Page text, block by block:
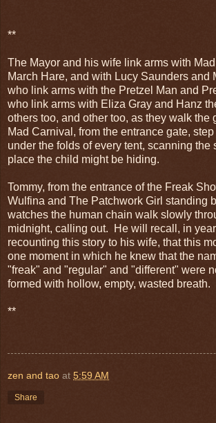
**
The Mayor and his wife link arms with
March Hare, and with Lucy Saunders and
who link arms with the Pretzel Man and
who link arms with Eliza Gray and Hanz
others too, and other too, as they walk the
Mad Carnival, from the entrance gate,
under the folds of every tent, scanning the
place the child might be hiding.
Tommy, from the entrance of the Freak
Wulfina and The Patchwork Girl standing
watches the human chain walk slowly
midnight, calling out. He will recall, in
recounting this story to his wife, that this
one moment in which he knew that the
"freak" and "regular" and "different" were
formed with hollow, empty, wasted breath.
**
zen and tao at 5:59 AM
Share